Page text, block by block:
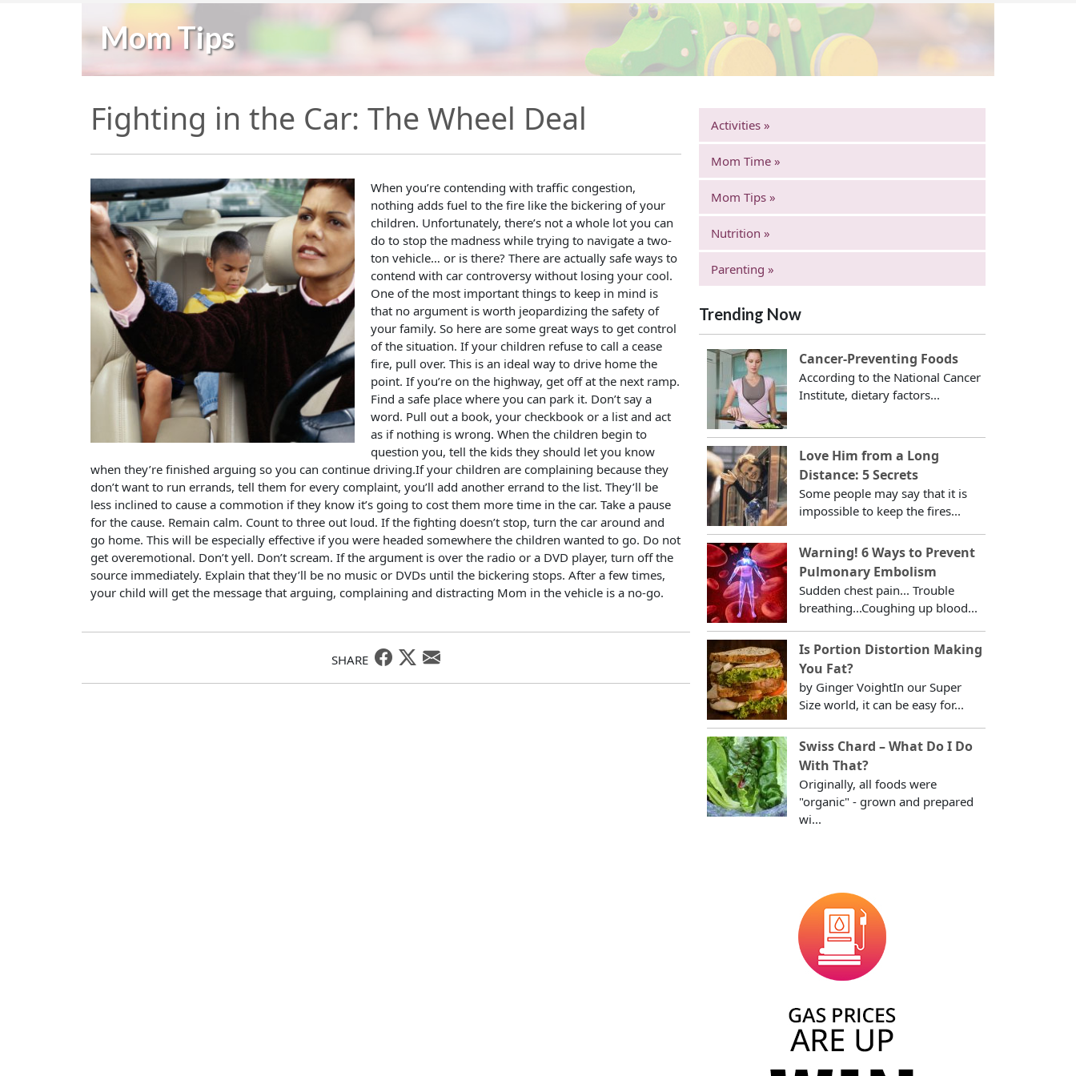
Mom Tips
Fighting in the Car: The Wheel Deal
When you’re contending with traffic congestion,
nothing adds fuel to the fire like the bickering of your
children. Unfortunately, there’s not a whole lot you can
do to stop the madness while trying to navigate a two-
ton vehicle… or is there? There are actually safe ways to
contend with car controversy without losing your cool.
One of the most important things to keep in mind is
that no argument is worth jeopardizing the safety of
your family. So here are some great ways to get control
of the situation. If your children refuse to call a cease
fire, pull over. This is an ideal way to drive home the
point. If you’re on the highway, get off at the next ramp.
Find a safe place where you can park it. Don’t say a
word. Pull out a book, your checkbook or a list and act
as if nothing is wrong. When the children begin to
question you, tell the kids they should let you know
when they’re finished arguing so you can continue driving.If your children are complaining because they
don’t want to run errands, tell them for every complaint, you’ll add another errand to the list. They’ll be
less inclined to cause a commotion if they know it’s going to cost them more time in the car. Take a pause
for the cause. Remain calm. Count to three out loud. If the fighting doesn’t stop, turn the car around and
go home. This will be especially effective if you were headed somewhere the children wanted to go. Do not
get overemotional. Don’t yell. Don’t scream. If the argument is over the radio or a DVD player, turn off the
source immediately. Explain that they’ll be no music or DVDs until the bickering stops. After a few times,
your child will get the message that arguing, complaining and distracting Mom in the vehicle is a no-go.
SHARE
Activities »
Mom Time »
Mom Tips »
Nutrition »
Parenting »
Trending Now
Cancer-Preventing Foods
According to the National Cancer
Institute, dietary factors...
Love Him from a Long
Distance: 5 Secrets
Some people may say that it is
impossible to keep the fires...
Warning! 6 Ways to Prevent
Pulmonary Embolism
Sudden chest pain... Trouble
breathing...Coughing up blood...
Is Portion Distortion Making
You Fat?
by Ginger VoightIn our Super
Size world, it can be easy for...
Swiss Chard – What Do I Do
With That?
Originally, all foods were
"organic" - grown and prepared
wi...